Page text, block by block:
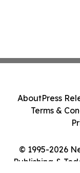
© 1995-2026
Publishing &
AboutPress
Terms &